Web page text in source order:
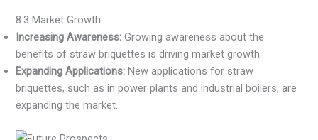
8.3 Market Growth
Increasing Awareness: Growing awareness about the
benefits of straw briquettes is driving market growth.
Expanding Applications: New applications for straw
briquettes, such as in power plants and industrial boilers, are
expanding the market.